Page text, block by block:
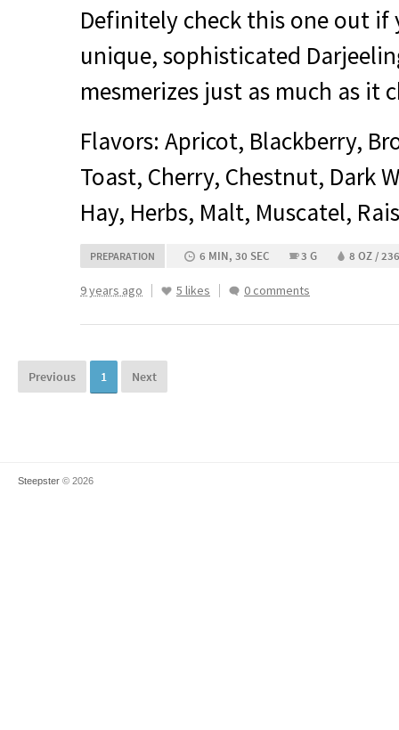
Definitely check this one out if
unique, sophisticated
mesmerizes just as much as it
Flavors: Apricot, Blackberry,
Toast, Cherry, Chestnut, Dark
Hay, Herbs, Malt, Muscatel,
PREPARATION 6 MIN, 30 SEC 3 G 8 OZ /
9 years ago 5 likes 0 comments
Previous 1 Next
Steepster © 2026